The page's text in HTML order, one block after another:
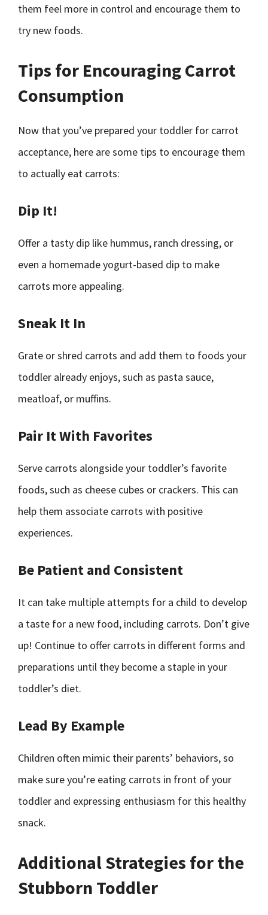
them feel more in control and encourage them to
try new foods.
Tips for Encouraging Carrot
Consumption
Now that you’ve prepared your toddler for carrot
acceptance, here are some tips to encourage them
to actually eat carrots:
Dip It!
Offer a tasty dip like hummus, ranch dressing, or
even a homemade yogurt-based dip to make
carrots more appealing.
Sneak It In
Grate or shred carrots and add them to foods your
toddler already enjoys, such as pasta sauce,
meatloaf, or muffins.
Pair It With Favorites
Serve carrots alongside your toddler’s favorite
foods, such as cheese cubes or crackers. This can
help them associate carrots with positive
experiences.
Be Patient and Consistent
It can take multiple attempts for a child to develop
a taste for a new food, including carrots. Don’t give
up! Continue to offer carrots in different forms and
preparations until they become a staple in your
toddler’s diet.
Lead By Example
Children often mimic their parents’ behaviors, so
make sure you’re eating carrots in front of your
toddler and expressing enthusiasm for this healthy
snack.
Additional Strategies for the
Stubborn Toddler